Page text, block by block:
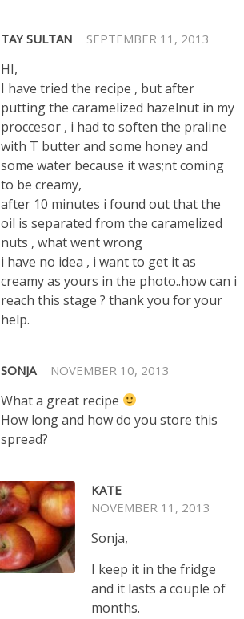
TAY SULTAN SEPTEMBER 11, 2013
HI,
I have tried the recipe , but after
putting the caramelized hazelnut in my
proccesor , i had to soften the praline
with T butter and some honey and
some water because it was;nt coming
to be creamy,
after 10 minutes i found out that the
oil is separated from the caramelized
nuts , what went wrong
i have no idea , i want to get it as
creamy as yours in the photo..how can i
reach this stage ? thank you for your
help.
SONJA NOVEMBER 10, 2013
What a great recipe
How long and how do you store this
spread?
KATE
NOVEMBER 11, 2013
Sonja,
I keep it in the fridge
and it lasts a couple of
months.